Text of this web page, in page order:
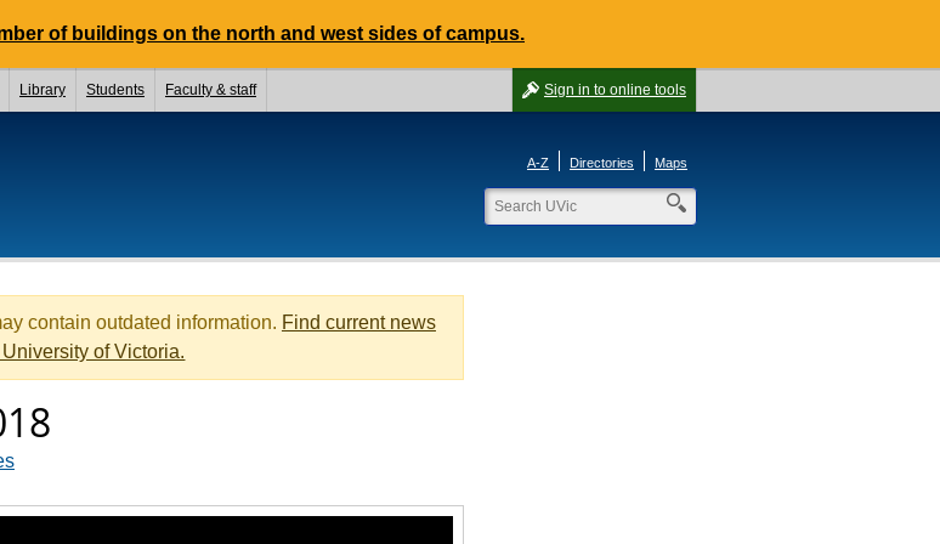
of buildings on the north and west sides of campus.
Sign in to online tools
Library Students Faculty & staff
A-Z Directories Maps
contain outdated information. Find current news
of Victoria.